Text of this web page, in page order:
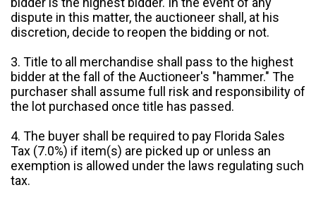
dispute in this matter, the auctioneer shall, at his
discretion, decide to reopen the bidding or not.
3. Title to all merchandise shall pass to the highest
bidder at the fall of the Auctioneer's "hammer." The
purchaser shall assume full risk and responsibility of
the lot purchased once title has passed.
4. The buyer shall be required to pay Florida Sales
Tax (7.0%) if item(s) are picked up or unless an
exemption is allowed under the laws regulating such
tax.